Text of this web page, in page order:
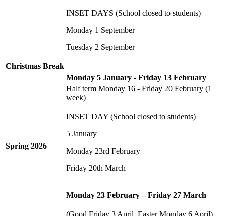
INSET DAYS (School closed to students)
Monday 1 September
Tuesday 2 September
Christmas Break
Spring 2026
Monday 5 January - Friday 13 February
Half term Monday 16 - Friday 20 February (1
week)
INSET DAY (School closed to students)
5 January
Monday 23rd February
Friday 20th March
Monday 23 February – Friday 27 March